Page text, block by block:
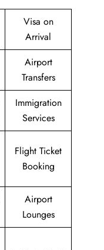
Visa on
Arrival
Airport
Transfers
Immigration
Services
Flight Ticket
Booking
Airport
Lounges